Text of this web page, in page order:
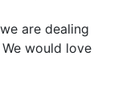
are dealing
would love